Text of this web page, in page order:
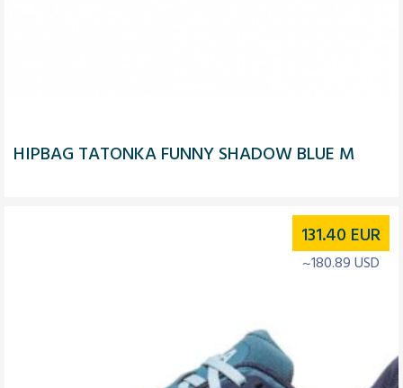
HIPBAG TATONKA FUNNY SHADOW BLUE M
131.40 EUR
~180.89 USD